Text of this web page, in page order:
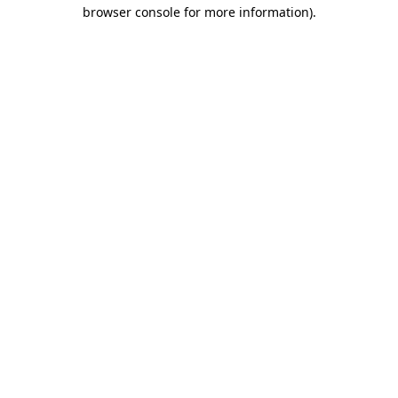
browser console for more information).